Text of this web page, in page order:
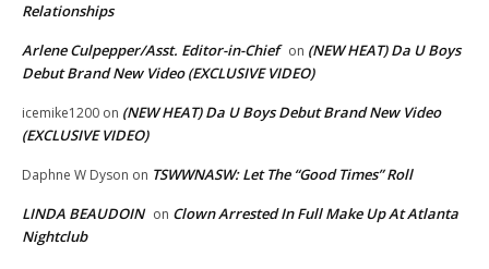
Relationships
Arlene Culpepper/Asst. Editor-in-Chief on (NEW HEAT) Da U Boys
Debut Brand New Video (EXCLUSIVE VIDEO)
icemike1200 on (NEW HEAT) Da U Boys Debut Brand New Video
(EXCLUSIVE VIDEO)
Daphne W Dyson on TSWWNASW: Let The “Good Times” Roll
LINDA BEAUDOIN on Clown Arrested In Full Make Up At Atlanta
Nightclub